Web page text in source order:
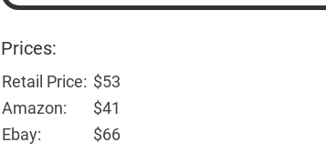
Prices:
Retail Price: $53
Amazon:
$41
Ebay:
$66